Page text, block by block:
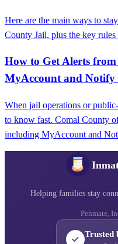
Here are the main ways to
County Jail, plus the key
How to Get Alerts
MyAccount and Notify
When jail operations or
to know fast. Comal County
including MyAccount and
Helping families stay
Penmate,
Trusted